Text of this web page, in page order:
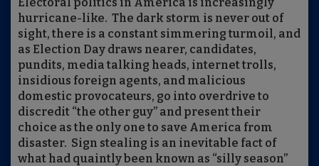
hurricane-like. The dark storm is never out of
sight, there is a constant simmering turmoil, and
as Election Day draws nearer, candidates,
pundits, media talking heads, internet trolls,
insidious foreign agents, and malicious
domestic provocateurs, go into overdrive to
discredit “the other guy” and present their
choice as the only one to save America from
disaster. Sign stealing is an inevitable fact of
what had quaintly been known as “silly season”